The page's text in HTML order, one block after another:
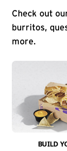
Check out
burritos,
more.
BUILD